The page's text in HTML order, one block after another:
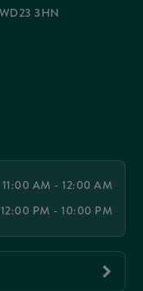
3HN
11:00 AM - 12:00 AM
12:00 PM - 10:00 PM